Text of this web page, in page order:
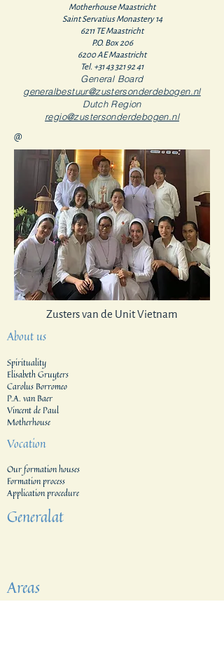
Motherhouse Maastricht
Saint Servatius Monastery 14
6211 TE Maastricht
P.O. Box 206
6200 AE Maastricht
Tel.+31 43 321 92 41
General Board
generalbestuur@zustersonderdebogen.nl
Dutch Region
regio@zustersonderdebogen.nl
@
Zusters van de Unit Vietnam
About us
Spirituality
Elisabeth Gruyters
Carolus Borromeo
P.A. van Baer
Vincent de Paul
Motherhouse
Vocation
Our formation houses
Formation process
Application procedure​
Generalat
Areas